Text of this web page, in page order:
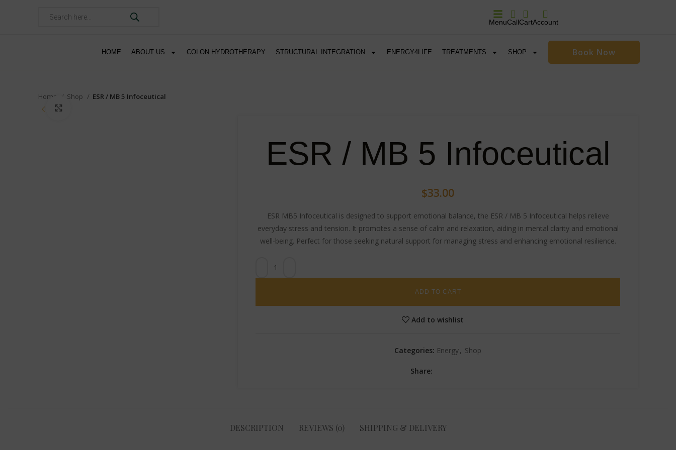
MenuCallCartAccount
HOME ABOUT US COLON HYDROTHERAPY STRUCTURAL INTEGRATION ENERGY4LIFE TREATMENTS SHOP Book Now
Home Shop ESR / MB 5 Infoceutical
ESR / MB 5 Infoceutical
$33.00
ESR MB5 Infoceutical is designed to support emotional balance, the ESR / MB 5 Infoceutical helps relieve
everyday stress and tension. It promotes a sense of calm and relaxation, aiding in mental clarity and emotional
well-being. Perfect for those seeking natural support for managing stress and enhancing emotional resilience.
ADD TO CART
Add to wishlist
Categories: Energy, Shop
Share:
DESCRIPTION REVIEWS (0) SHIPPING & DELIVERY